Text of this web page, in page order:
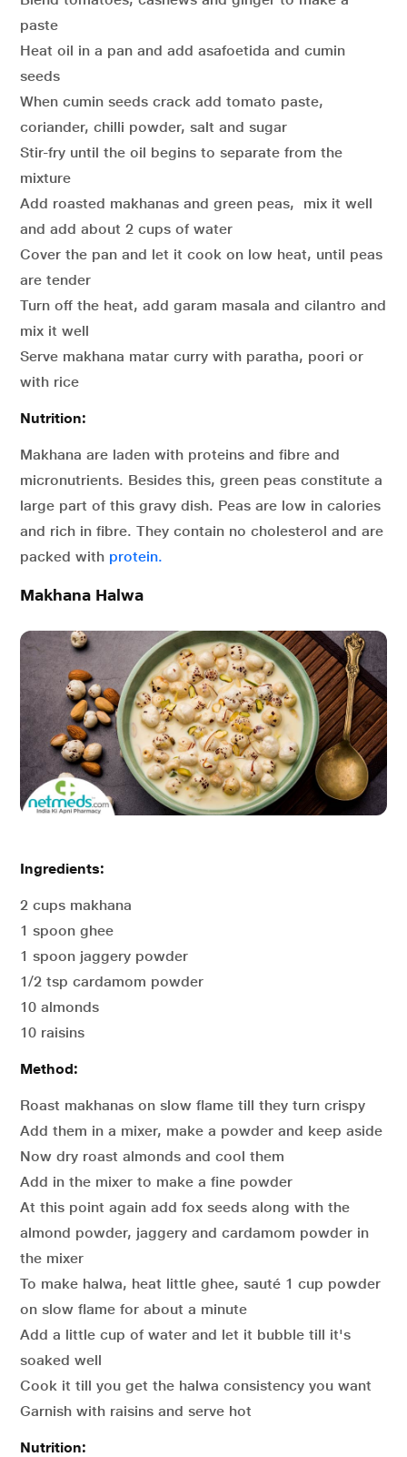
paste
Heat oil in a pan and add asafoetida and cumin
seeds
When cumin seeds crack add tomato paste,
coriander, chilli powder, salt and sugar
Stir-fry until the oil begins to separate from the
mixture
Add roasted makhanas and green peas, mix it well
and add about 2 cups of water
Cover the pan and let it cook on low heat, until peas
are tender
Turn off the heat, add garam masala and cilantro and
mix it well
Serve makhana matar curry with paratha, poori or
with rice
Nutrition:
Makhana are laden with proteins and fibre and
micronutrients. Besides this, green peas constitute a
large part of this gravy dish. Peas are low in calories
and rich in fibre. They contain no cholesterol and are
packed with protein.
Makhana Halwa
Ingredients:
2 cups makhana
1 spoon ghee
1 spoon jaggery powder
1/2 tsp cardamom powder
10 almonds
10 raisins
Method:
Roast makhanas on slow flame till they turn crispy
Add them in a mixer, make a powder and keep aside
Now dry roast almonds and cool them
Add in the mixer to make a fine powder
At this point again add fox seeds along with the
almond powder, jaggery and cardamom powder in
the mixer
To make halwa, heat little ghee, sauté 1 cup powder
on slow flame for about a minute
Add a little cup of water and let it bubble till it's
soaked well
Cook it till you get the halwa consistency you want
Garnish with raisins and serve hot
Nutrition: